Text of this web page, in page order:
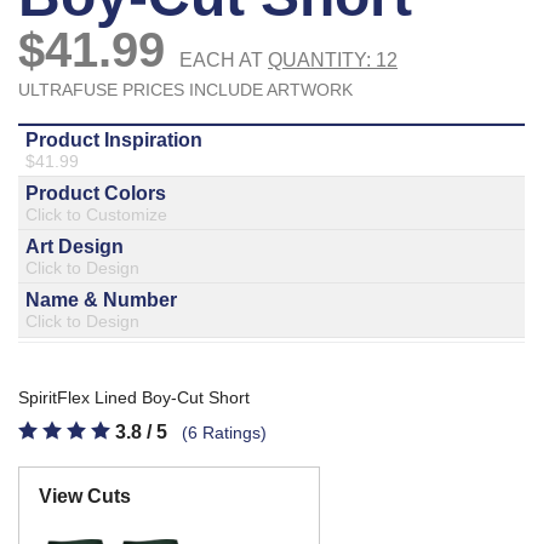
Monday - Friday 7am - 6pm CT
Send Us A Message
SEND MESSAGE